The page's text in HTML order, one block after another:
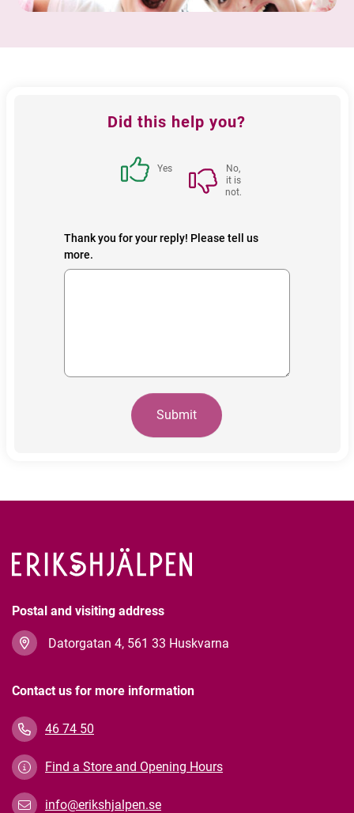
Did this help you?
Yes
No,
it is
not.
Thank you for your reply! Please tell us
more.
Submit
Postal and visiting address
Datorgatan 4, 561 33 Huskvarna
Contact us for more information
46 74 50
Find a Store and Opening Hours
info@erikshjalpen.se